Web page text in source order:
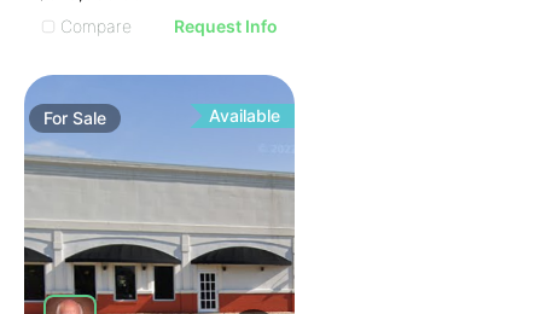
IMAGE
IMAGE
IMAGE
IMAGE
IMAGE
ILLUSTRATIVE IMAGE
ILLUSTRATIVE IMAGE
Compare
Request Info
ForSale Available